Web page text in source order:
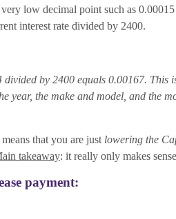
low decimal point such as
interest rate divided by 2400.
by 2400 equals 0.00167.
year, the make and model, and the
that you are just lowering the
takeaway: it really only makes
payment: